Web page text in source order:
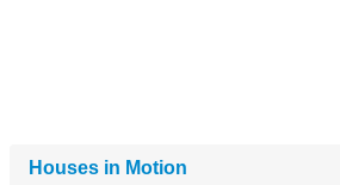
Houses in Motion